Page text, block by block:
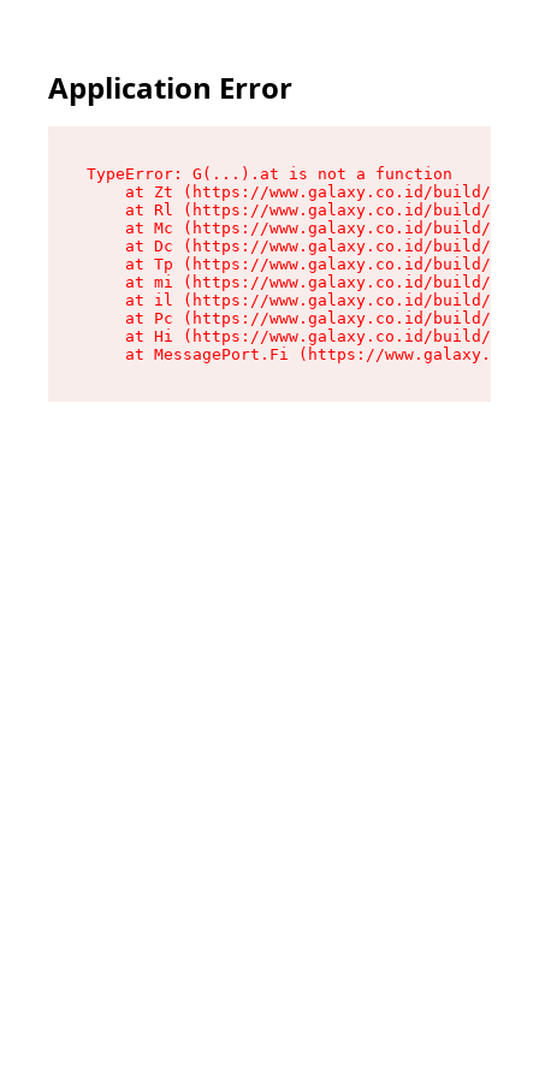
Application Error
TypeError: G(...).at is not a function
at Zt (https://www.galaxy.co.id/build/
at Rl (https://www.galaxy.co.id/build/
at Mc (https://www.galaxy.co.id/build/
at Dc (https://www.galaxy.co.id/build/
at Tp (https://www.galaxy.co.id/build/
at mi (https://www.galaxy.co.id/build/
at il (https://www.galaxy.co.id/build/
at Pc (https://www.galaxy.co.id/build/
at Hi (https://www.galaxy.co.id/build/
at MessagePort.Fi (https://